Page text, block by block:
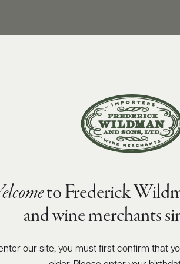
Cru 2019
to Frederick
and wine merchants
enter our site, you must first confirm that